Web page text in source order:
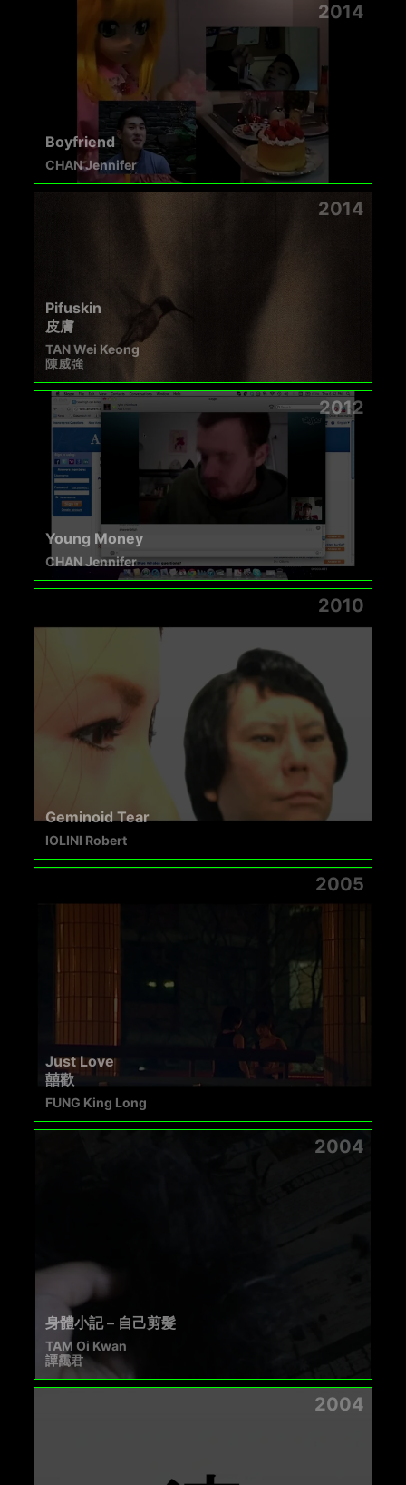
2014
Boyfriend
CHAN Jennifer
2014
Pifuskin
皮膚
TAN Wei Keong
陳威強
2012
Young Money
CHAN Jennifer
2010
Geminoid Tear
IOLINI Robert
2005
Just Love
囍歡
FUNG King Long
2004
身體小記 – 自己剪髮
TAM Oi Kwan
譚靄君
2004